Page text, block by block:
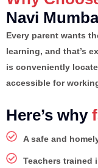
Navi
Every parent wants
learning, and that’s
is conveniently
accessible for
Here’s why
A safe and
Teachers trained